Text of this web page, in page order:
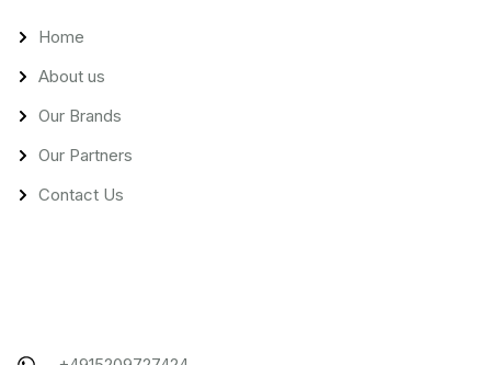
Home
About us
Our Brands
Our Partners
Contact Us